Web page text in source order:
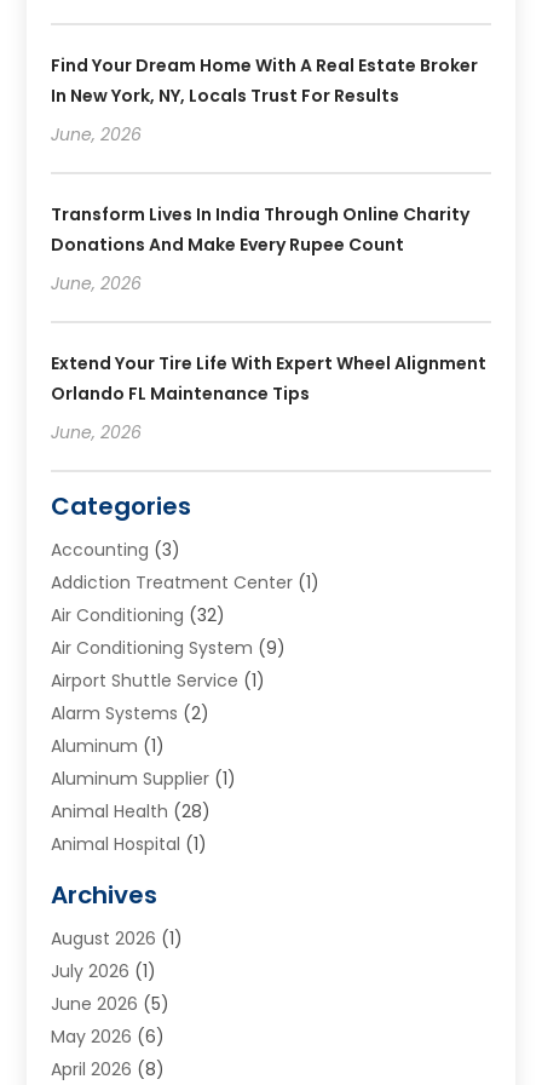
Find Your Dream Home With A Real Estate Broker
In New York, NY, Locals Trust For Results
June, 2026
Transform Lives In India Through Online Charity
Donations And Make Every Rupee Count
June, 2026
Extend Your Tire Life With Expert Wheel Alignment
Orlando FL Maintenance Tips
June, 2026
Categories
Accounting (3)
Addiction Treatment Center (1)
Air Conditioning (32)
Air Conditioning System (9)
Airport Shuttle Service (1)
Alarm Systems (2)
Aluminum (1)
Aluminum Supplier (1)
Animal Health (28)
Animal Hospital (1)
Appliances(6)
Archives(1)
Arts And Entertainment
Asphalt Contractor
Assisted Living
Audiologist(1)
Archives
August 2026 (1)
July 2026 (1)
June 2026 (5)
May 2026 (6)
April 2026 (8)